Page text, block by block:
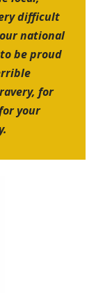
difficult
national
be proud
for
your